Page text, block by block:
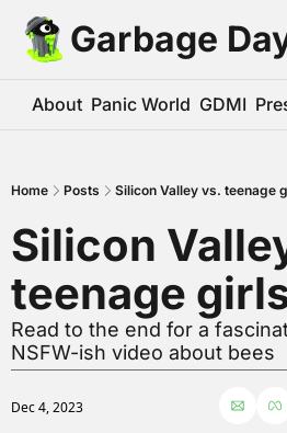
Garbage
About Panic World GDMI
Home Posts Silicon Valley vs. teenage
Silicon
teenage
Read to the end for a
NSFW-ish video about bees
Dec 4, 2023